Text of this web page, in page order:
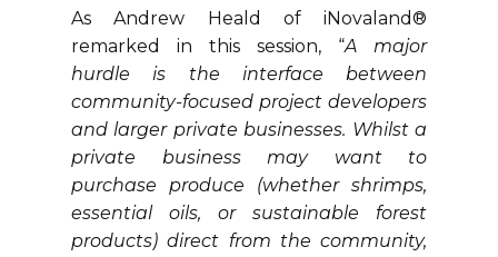
As Andrew Heald of iNovaland®
remarked in this session, “A major
hurdle is the interface between
community-focused project developers
and larger private businesses. Whilst a
private business may want to
purchase produce (whether shrimps,
essential oils, or sustainable forest
products) direct from the community,